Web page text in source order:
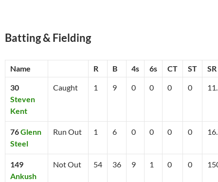
Batting & Fielding
Name R B 4s 6s CT ST SR
30
Steven
Kent
Caught 1 9 0 0 0 0
76Glenn
Steel
Run Out 1 6 0 0 0 0
149
Ankush
Not Out 54 36 9 1 0 0